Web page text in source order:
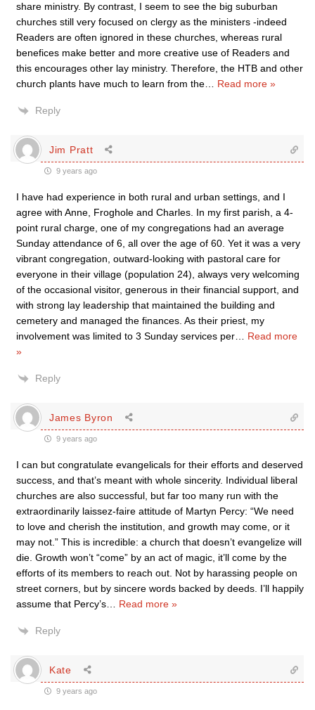
share ministry. By contrast, I seem to see the big suburban
churches still very focused on clergy as the ministers -indeed
Readers are often ignored in these churches, whereas rural
benefices make better and more creative use of Readers and
this encourages other lay ministry. Therefore, the HTB and other
church plants have much to learn from the
Read more »
Reply
Jim Pratt
9 years ago
I have had experience in both rural and urban settings, and I
agree with Anne, Froghole and Charles. In my first parish, a 4-
point rural charge, one of my congregations had an average
Sunday attendance of 6, all over the age of 60. Yet it was a very
vibrant congregation, outward-looking with pastoral care for
everyone in their village (population 24), always very welcoming
of the occasional visitor, generous in their financial support, and
with strong lay leadership that maintained the building and
cemetery and managed the finances. As their priest, my
involvement was limited to 3 Sunday services per
Read more
»
Reply
James Byron
9 years ago
I can but congratulate evangelicals for their efforts and deserved
success, and that’s meant with whole sincerity. Individual liberal
churches are also successful, but far too many run with the
extraordinarily laissez-faire attitude of Martyn Percy: “We need
to love and cherish the institution, and growth may come, or it
may not.” This is incredible: a church that doesn’t evangelize will
die. Growth won’t “come” by an act of magic, it’ll come by the
efforts of its members to reach out. Not by harassing people on
street corners, but by sincere words backed by deeds. I’ll happily
assume that Percy’s
Read more »
Reply
Kate
9 years ago